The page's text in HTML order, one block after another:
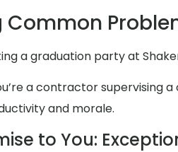
Common
a graduation party at
a contractor supervising
and morale.
to You: